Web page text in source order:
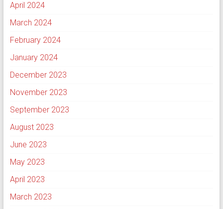
April 2024
March 2024
February 2024
January 2024
December 2023
November 2023
September 2023
August 2023
June 2023
May 2023
April 2023
March 2023